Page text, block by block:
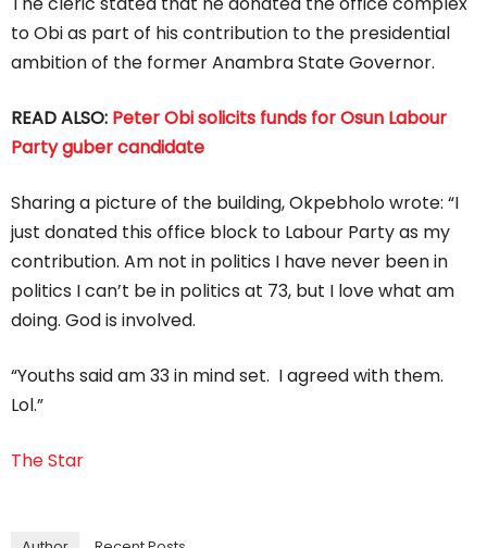
to Obi as part of his contribution to the presidential
ambition of the former Anambra State Governor.
READ ALSO: Peter Obi solicits funds for Osun Labour
Party guber candidate
Sharing a picture of the building, Okpebholo wrote: “I
just donated this office block to Labour Party as my
contribution. Am not in politics I have never been in
politics I can’t be in politics at 73, but I love what am
doing. God is involved.
“Youths said am 33 in mind set. I agreed with them.
Lol.”
The Star